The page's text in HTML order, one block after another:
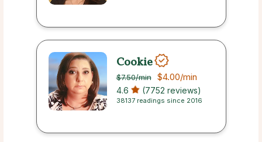
Cookie
$7.50/min $4.00/min
4.6 (7752 reviews)
38137 readings since 2016